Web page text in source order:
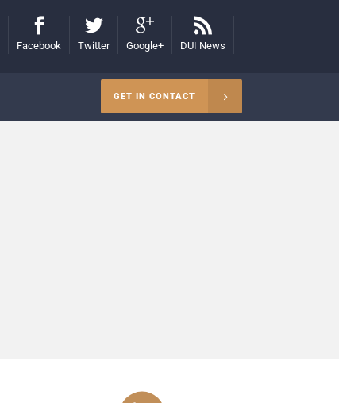
Facebook Twitter Google+ DUI News
GET IN CONTACT